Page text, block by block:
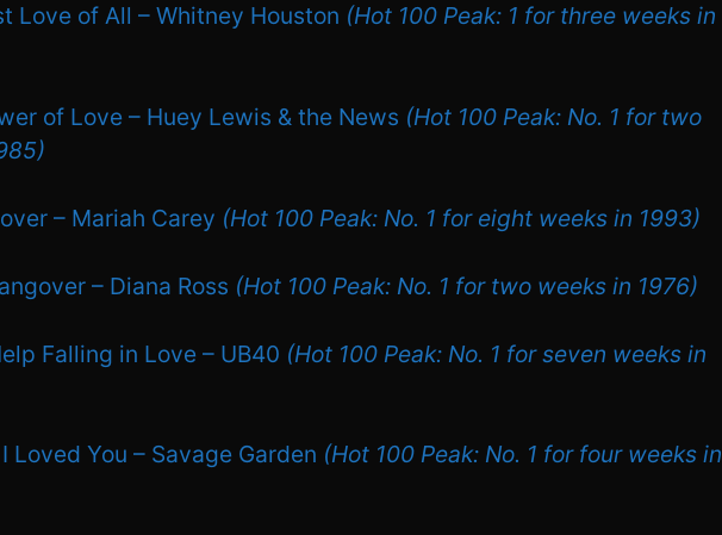
Love of All – Whitney Houston (Hot 100 Peak: 1 for three weeks in
of Love – Huey Lewis & the News (Hot 100 Peak: No. 1 for two
– Mariah Carey (Hot 100 Peak: No. 1 for eight weeks in 1993)
– Diana Ross (Hot 100 Peak: No. 1 for two weeks in 1976)
Falling in Love – UB40 (Hot 100 Peak: No. 1 for seven weeks in
Loved You – Savage Garden (Hot 100 Peak: No. 1 for four weeks in